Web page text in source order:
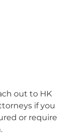
out to HK
if you
or require